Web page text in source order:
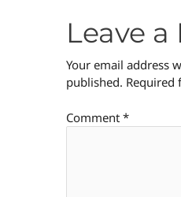
Leave a
Your email address
published. Required
Comment *